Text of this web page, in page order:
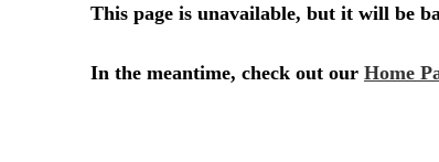
This page is unavailable, but it will be
In the meantime, check out our Home